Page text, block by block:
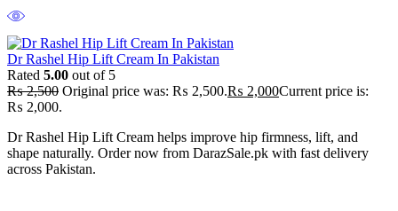
Dr Rashel Hip Lift Cream In Pakistan
Rated 5.00 out of 5
₨2,500 Original price was: ₨ 2,500.₨ 2,000Current price is:
₨ 2,000.
Dr Rashel Hip Lift Cream helps improve hip firmness, lift, and
shape naturally. Order now from DarazSale.pk with fast delivery
across Pakistan.